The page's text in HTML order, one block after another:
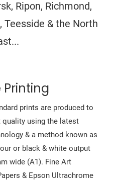
Ripon, Richmond,
Teesside & the North
Printing
prints are produced to
quality using the latest
& a method known as
or black & white output
wide (A1). Fine Art
& Epson Ultrachrome